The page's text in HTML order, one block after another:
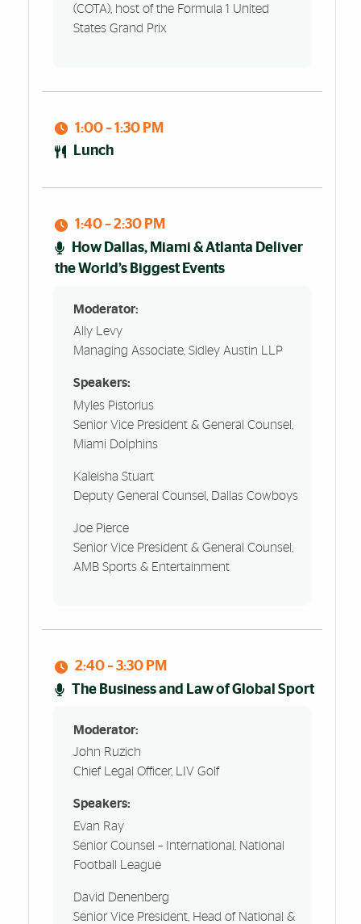
(COTA), host of the Formula 1 United
States Grand Prix
1:00 – 1:30 PM
Lunch
1:40 – 2:30 PM
How Dallas, Miami & Atlanta Deliver
the World’s Biggest Events
Moderator:
Ally Levy
Managing Associate, Sidley Austin LLP
Speakers:
Myles Pistorius
Senior Vice President & General Counsel,
Miami Dolphins
Kaleisha Stuart
Deputy General Counsel, Dallas Cowboys
Joe Pierce
Senior Vice President & General Counsel,
AMB Sports & Entertainment
2:40 – 3:30 PM
The Business and Law of Global Sport
Moderator:
John Ruzich
Chief Legal Officer, LIV Golf
Speakers:
Evan Ray
Senior Counsel – International, National
Football League
David Denenberg
Senior Vice President, Head of National &